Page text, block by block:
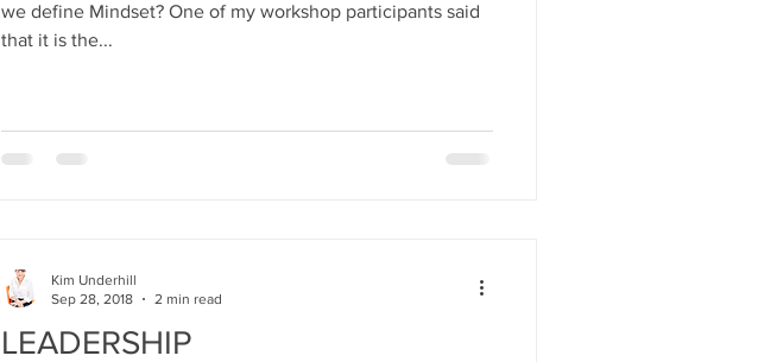
we define Mindset? One of my workshop participants said
that it is the...
LEADERSHIP
Kim Underhill
Sep 28, 2018
2 min read